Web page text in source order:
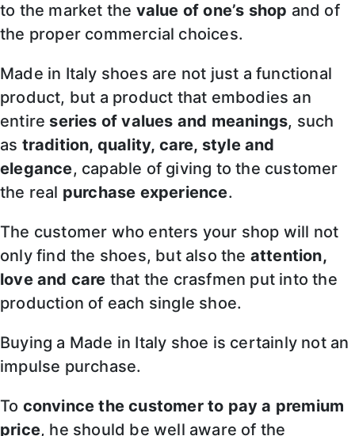
to the market the value of one’s shop and of
the proper commercial choices.
Made in Italy shoes are not just a functional
product, but a product that embodies an
entire series of values and meanings, such
as tradition, quality, care, style and
elegance, capable of giving to the customer
the real purchase experience.
The customer who enters your shop will not
only find the shoes, but also the attention,
love and care that the crasfmen put into the
production of each single shoe.
Buying a Made in Italy shoe is certainly not an
impulse purchase.
To convince the customer to pay a premium
price, he should be well aware of the